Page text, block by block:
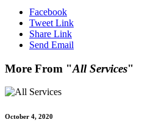
Facebook
Tweet Link
Share Link
Send Email
More From "All Services"
October 4, 2020